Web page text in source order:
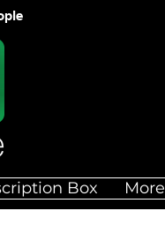
Box More